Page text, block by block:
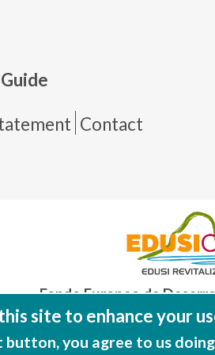
páginaContact
Fondo Europeo de
Una manera de
site to enhance your
you agree to us